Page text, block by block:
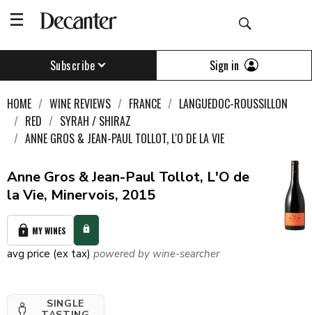
Subscribe Sign in
HOME WINE REVIEWS FRANCE
LANGUEDOC-ROUSSILLON
RED
SYRAH / SHIRAZ
ANNE GROS & JEAN-PAUL TOLLOT, L'O DE LA VIE
Anne Gros & Jean-Paul Tollot, L'O de
la Vie, Minervois, 2015
MY WINES
avg price (ex tax) powered by wine-searcher
SINGLE